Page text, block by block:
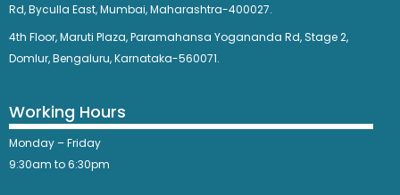
Rd,Byculla East,Mumbai, Maharashtra-400027.
4th Floor, Maruti Plaza, Paramahansa Yogananda Rd, Stage 2,
Domlur, Bengaluru, Karnataka-560071.
Working Hours
Monday – Friday
9:30am to 6:30pm